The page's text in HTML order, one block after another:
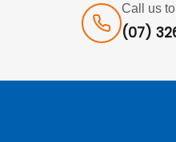
Call us
(07)